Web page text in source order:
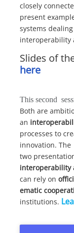
closely
present
systems
interoperability
Slides of
here
This second
Both are
an
processes to
innovation. The
two
interoperability
can rely on
ematic
institutions.